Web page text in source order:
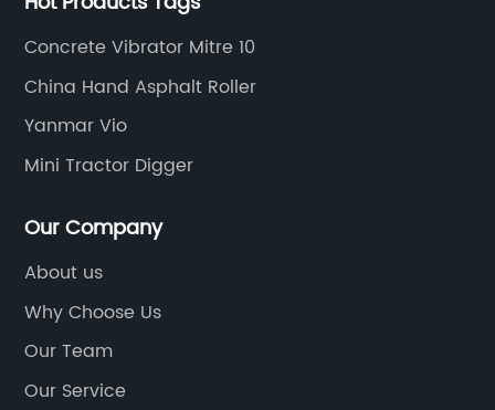
Concrete Vibrator Mitre 10
China Hand Asphalt Roller
Yanmar Vio
Mini Tractor Digger
Our Company
About us
Why Choose Us
Our Team
Our Service